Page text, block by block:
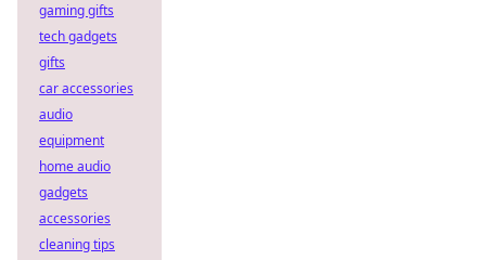
gaming gifts
tech gadgets
gifts
car accessories
audio
equipment
home audio
gadgets
accessories
cleaning tips